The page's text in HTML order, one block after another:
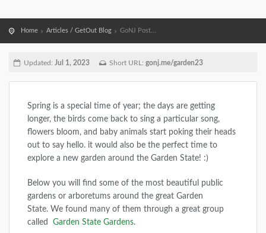
Home Articles / GetOut Blog GoNJ Post...
Updated: Jul 1, 2023 Short URL:gonj.me/garden23
Spring is a special time of year; the days are getting
longer, the birds come back to sing a particular song,
flowers bloom, and baby animals start poking their heads
out to say hello. it would also be the perfect time to
explore a new garden around the Garden State! :)
Below you will find some of the most beautiful public
gardens or arboretums around the great Garden
State. We found many of them through a great group
called Garden State Gardens.